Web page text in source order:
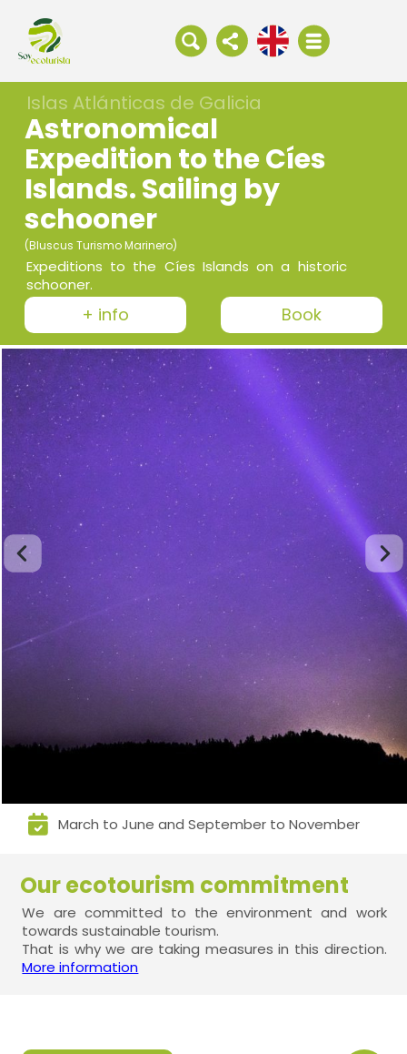
Islas Atlánticas de Galicia
Astronomical
Expedition to the Cíes
Islands. Sailing by
schooner
(Bluscus Turismo Marinero)
Expeditions to the Cíes Islands on a historic
schooner.
+ info Book
March to June and September to November
Our ecotourism commitment
We are committed to the environment and work
towards sustainable tourism.
That is why we are taking measures in this direction.
More information